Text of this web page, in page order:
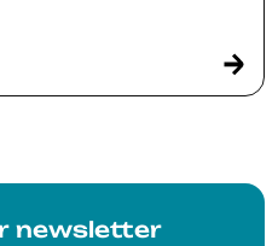
newsletter